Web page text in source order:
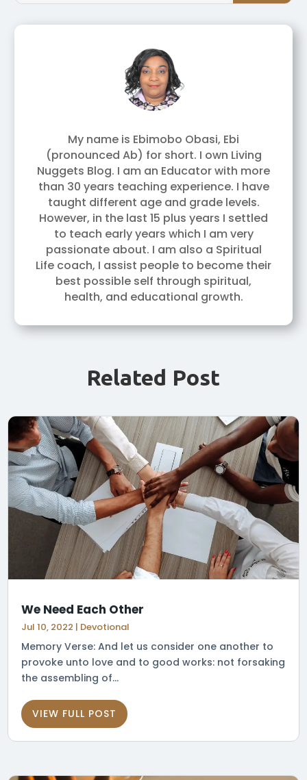
My name is Ebimobo Obasi, Ebi
(pronounced Ab) for short. I own Living
Nuggets Blog. I am an Educator with more
than 30 years teaching experience. I have
taught different age and grade levels.
However, in the last 15 plus years I settled
to teach early years which I am very
passionate about. I am also a Spiritual
Life coach, I assist people to become their
best possible self through spiritual,
health, and educational growth.
Related Post
We Need Each Other
Jul 10, 2022 | Devotional
Memory Verse: And let us consider one another to
provoke unto love and to good works: not forsaking
the assembling of...
VIEW FULL POST